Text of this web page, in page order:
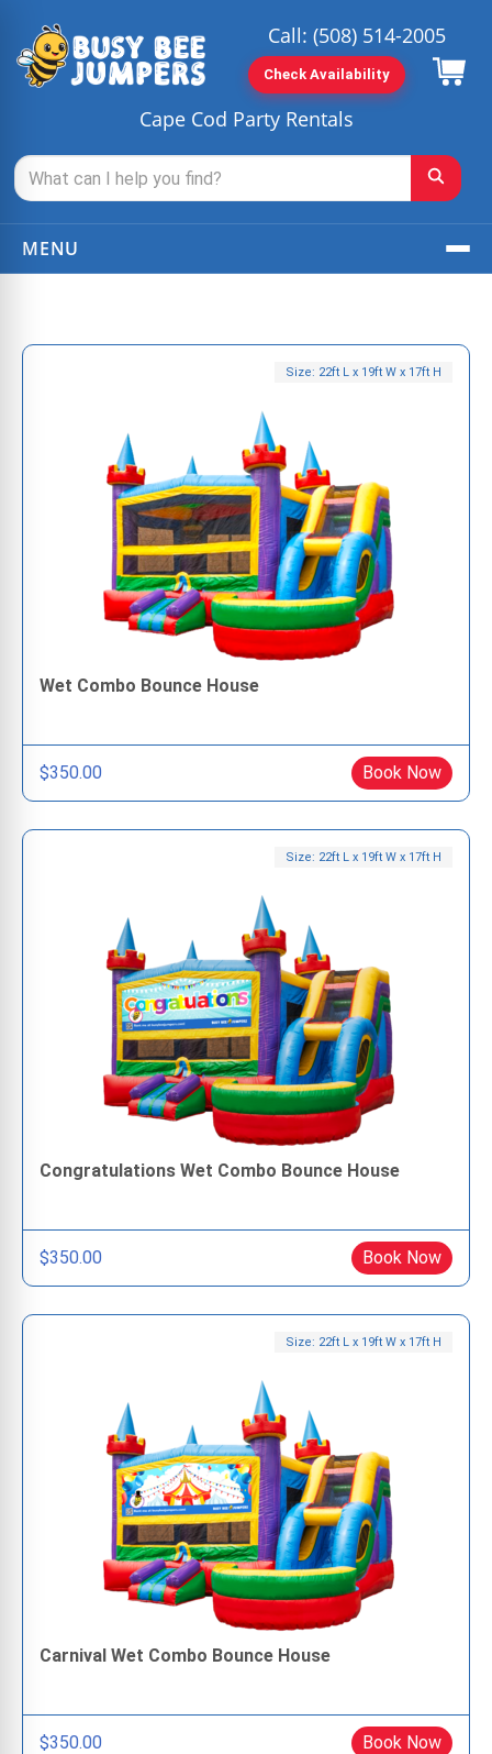
Cape Cod Party Rentals
Call: (508) 514-2005
Check Availability
MENU
Size: 22ft L x 19ft W x 17ft H
Wet Combo Bounce House
$350.00 Book Now
Size: 22ft L x 19ft W x 17ft H
Congratulations Wet Combo Bounce House
$350.00 Book Now
Size: 22ft L x 19ft W x 17ft H
Carnival Wet Combo Bounce House
$350.00 Book Now